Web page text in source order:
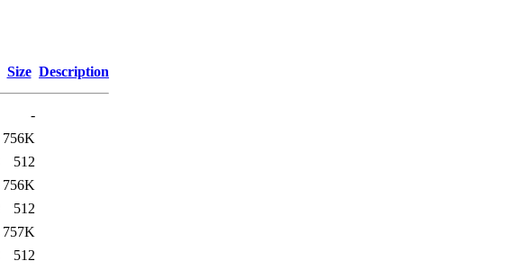
Size Description
-
756K
512
756K
512
757K
512